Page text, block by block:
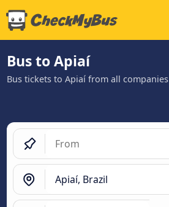
Bus to Apiaí
Bus tickets to Apiaí from all companies